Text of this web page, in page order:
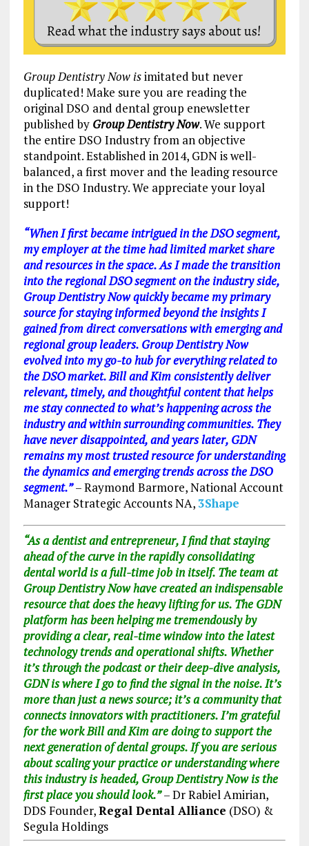
Group Dentistry Now isimitated but never
duplicated! Make sure you are reading the
original DSO and dental group enewsletter
published by Group Dentistry Now. We support
the entire DSO Industry from an objective
standpoint. Established in 2014, GDN is well-
balanced, a first mover and the leading resource
in the DSO Industry. We appreciate your loyal
support!
“When I first became intrigued in the DSO segment,
my employer at the time had limited market share
and resources in the space. As I made the transition
into the regional DSO segment on the industry side,
Group Dentistry Now quickly became my primary
source for staying informed beyond the insights I
gained from direct conversations with emerging and
regional group leaders. Group Dentistry Now
evolved into my go-to hub for everything related to
the DSO market. Bill and Kim consistently deliver
relevant, timely, and thoughtful content that helps
me stay connected to what’s happening across the
industry and within surrounding communities. They
have never disappointed, and years later, GDN
remains my most trusted resource for understanding
the dynamics and emerging trends across the DSO
segment.”– Raymond Barmore, National Account
Manager Strategic Accounts NA,3Shape
“As a dentist and entrepreneur, I find that staying
ahead of the curve in the rapidly consolidating
dental world is a full-time job in itself. The team at
Group Dentistry Now have created an indispensable
resource that does the heavy lifting for us. The GDN
platform has been helping me tremendously by
providing a clear, real-time window into the latest
technology trends and operational shifts. Whether
it’s through the podcast or their deep-dive analysis,
GDN is where I go to find the signal in the noise. It’s
more than just a news source; it’s a community that
connects innovators with practitioners. I’m grateful
for the work Bill and Kim are doing to support the
next generation of dental groups. If you are serious
about scaling your practice or understanding where
this industry is headed, Group Dentistry Now is the
first place you should look.”– Dr Rabiel Amirian,
DDS Founder,Regal Dental Alliance (DSO) &
Segula Holdings